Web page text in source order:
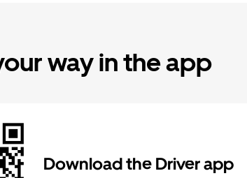
way in the app
Download the Driver app